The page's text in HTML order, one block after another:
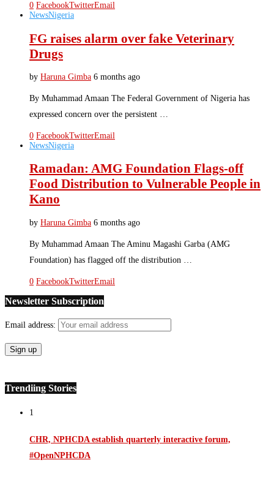
0 FacebookTwitterEmail
NewsNigeria
FG raises alarm over fake Veterinary
Drugs
by Haruna Gimba 6 months ago
By Muhammad Amaan The Federal Government of Nigeria has
expressed concern over the persistent …
0 FacebookTwitterEmail
NewsNigeria
Ramadan: AMG Foundation Flags-off
Food Distribution to Vulnerable People in
Kano
by Haruna Gimba 6 months ago
By Muhammad Amaan The Aminu Magashi Garba (AMG
Foundation) has flagged off the distribution …
0 FacebookTwitterEmail
Newsletter Subscription
Email address:
Trendiing Stories
1
CHR, NPHCDA establish quarterly interactive forum,
#OpenNPHCDA